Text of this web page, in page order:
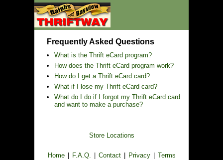
Frequently Asked Questions
What is the Thrift eCard program?
How does the Thrift eCard program work?
How do I get a Thrift eCard card?
What if I lose my Thrift eCard card?
What do I do if I forgot my Thrift eCard card
and want to make a purchase?
Store Locations
Home F.A.Q. Contact Privacy
Terms